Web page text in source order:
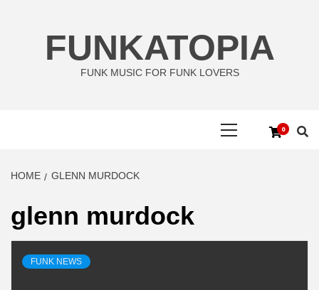
FUNKATOPIA
FUNK MUSIC FOR FUNK LOVERS
0
HOME GLENN MURDOCK
glenn murdock
FUNK NEWS